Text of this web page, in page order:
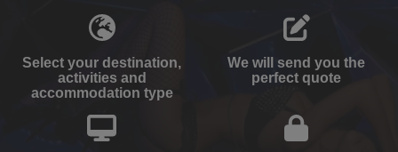
Select your destination,
activities and
accommodation type
We will send you the
perfect quote